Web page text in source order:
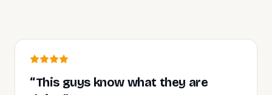
“This guys know what they are